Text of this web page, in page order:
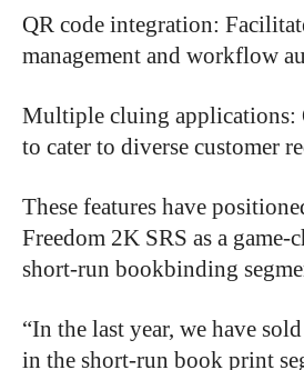
QR code integration:
management and workflow
Multiple cluing
to cater to diverse customer
These features have
Freedom 2K SRS as a game-
short-run bookbinding
“In the last year, we have
in the short-run book print